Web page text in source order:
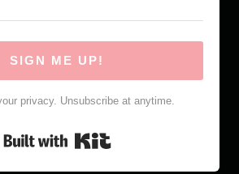
SIGN ME UP!
privacy. Unsubscribe at anytime.
Built with Kit